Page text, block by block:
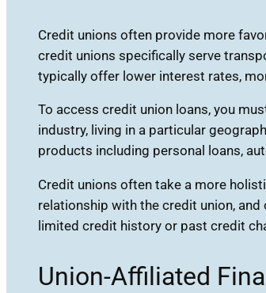
Credit unions often provide more
credit unions specifically serve
typically offer lower interest rates,
To access credit union loans, you
industry, living in a particular
products including personal loans,
Credit unions often take a more
relationship with the credit union,
limited credit history or past credit
Union-Affiliated